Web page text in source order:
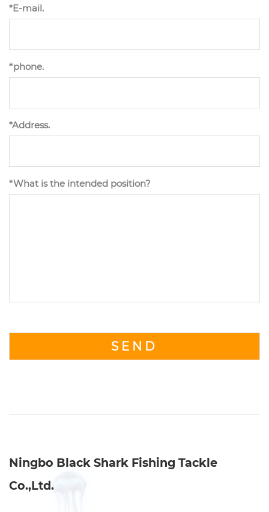
*E-mail.
*phone.
*Address.
*What is the intended position?
Ningbo Black Shark Fishing Tackle
Co.,Ltd.